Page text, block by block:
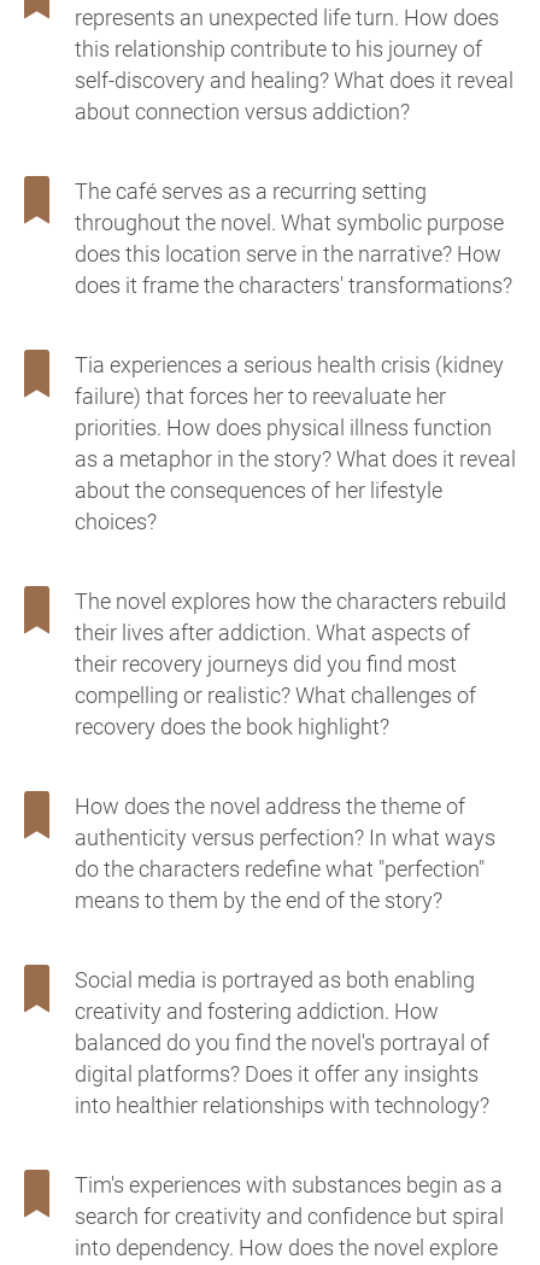
represents an unexpected life turn. How does
this relationship contribute to his journey of
self-discovery and healing? What does it reveal
about connection versus addiction?
The café serves as a recurring setting
throughout the novel. What symbolic purpose
does this location serve in the narrative? How
does it frame the characters' transformations?
Tia experiences a serious health crisis (kidney
failure) that forces her to reevaluate her
priorities. How does physical illness function
as a metaphor in the story? What does it reveal
about the consequences of her lifestyle
choices?
The novel explores how the characters rebuild
their lives after addiction. What aspects of
their recovery journeys did you find most
compelling or realistic? What challenges of
recovery does the book highlight?
How does the novel address the theme of
authenticity versus perfection? In what ways
do the characters redefine what "perfection"
means to them by the end of the story?
Social media is portrayed as both enabling
creativity and fostering addiction. How
balanced do you find the novel's portrayal of
digital platforms? Does it offer any insights
into healthier relationships with technology?
Tim's experiences with substances begin as a
search for creativity and confidence but spiral
into dependency. How does the novel explore